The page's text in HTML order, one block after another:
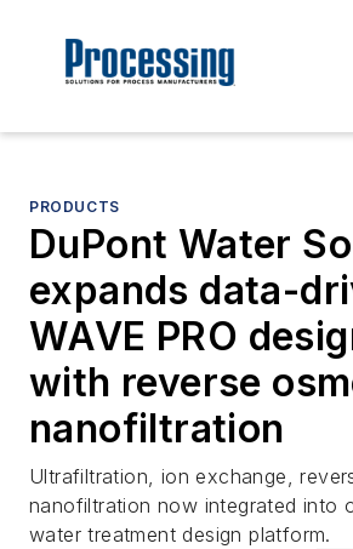
PRODUCTS
DuPont Water
expands data-
WAVE PRO
with reverse
nanofiltration
Ultrafiltration, ion exchange,
nanofiltration now integrated into
water treatment design platform.